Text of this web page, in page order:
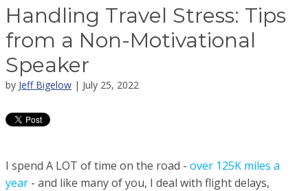
Handling Travel Stress: Tips
from a Non-Motivational
Speaker
by Jeff Bigelow | July 25, 2022
I spend A LOT of time on the road - over 125K miles a
year - and like many of you, I deal with flight delays,